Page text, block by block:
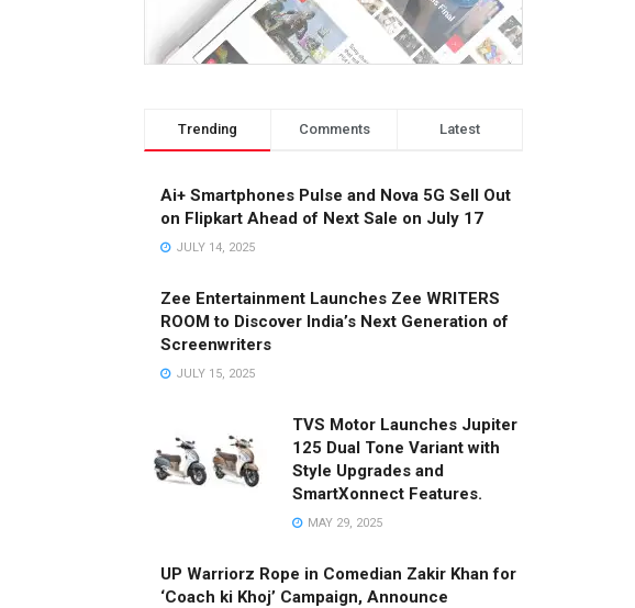
Trending Comments Latest
Ai+ Smartphones Pulse and Nova 5G Sell Out
on Flipkart Ahead of Next Sale on July 17
JULY 14, 2025
Zee Entertainment Launches Zee WRITERS
ROOM to Discover India’s Next Generation of
Screenwriters
JULY 15, 2025
TVS Motor Launches Jupiter
125 Dual Tone Variant with
Style Upgrades and
SmartXonnect Features.
MAY 29, 2025
UP Warriorz Rope in Comedian Zakir Khan for
‘Coach ki Khoj’ Campaign, Announce